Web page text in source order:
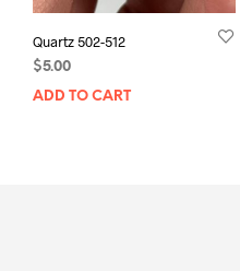
Quartz 502-512
$5.00
ADD TO CART